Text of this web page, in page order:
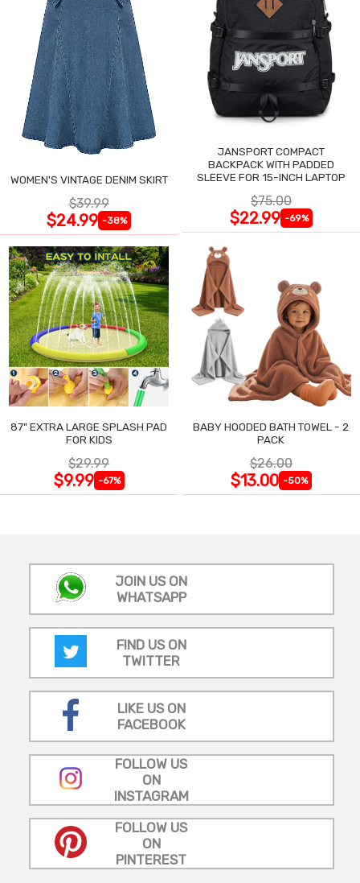
WOMEN'S VINTAGE DENIM SKIRT
$39.99
$24.99 -38%
JANSPORT COMPACT
BACKPACK WITH PADDED
SLEEVE FOR 15-INCH LAPTOP
$75.00
$22.99 -69%
87" EXTRA LARGE SPLASH PAD
FOR KIDS
$29.99
$9.99 -67%
BABY HOODED BATH TOWEL - 2
PACK
$26.00
$13.00 -50%
JOIN US ON
WHATSAPP
FIND US ON
TWITTER
LIKE US ON
FACEBOOK
FOLLOW US
ON
INSTAGRAM
FOLLOW US
ON
PINTEREST